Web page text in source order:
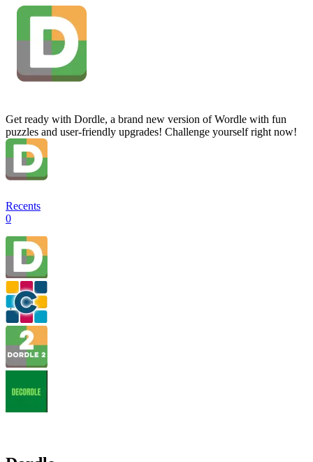
Get ready with Dordle, a brand new version of Wordle with fun
puzzles and user-friendly upgrades! Challenge yourself right now!
Recents
0